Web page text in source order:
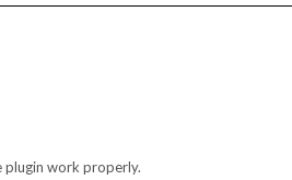
plugin work properly.